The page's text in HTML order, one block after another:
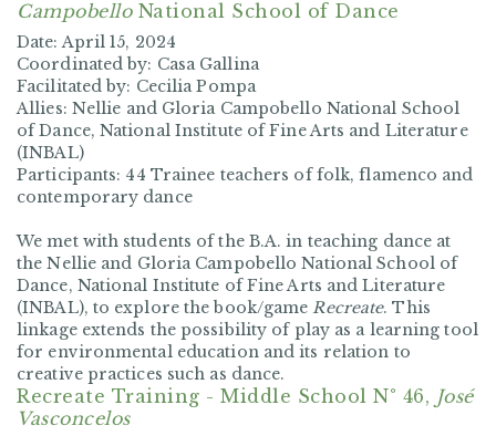
Campobello National School of Dance
Date:April 15, 2024
Coordinated by: Casa Gallina
Facilitated by: Cecilia Pompa
Allies: Nellie and Gloria Campobello National School
of Dance, National Institute of Fine Arts and Literature
(INBAL)
Participants: 44 Trainee teachers of folk, flamenco and
contemporary dance
We met with students of the B.A. in teaching dance at
theNellie and Gloria Campobello National School of
Dance, National Institute of Fine Arts and Literature
(INBAL), to explore the book/gameRecreate. This
linkage extends the possibility of play as a learning tool
for environmental education and its relation to
creative practices such as dance.
Recreate Training - Middle School N° 46, José
Vasconcelos